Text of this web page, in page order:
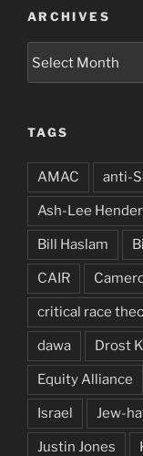
ARCHIVES
TAGS
AMAC anti-
Ash-Lee
Bill Haslam
CAIR
critical race
dawa Drost
Equity Alliance
Israel Jew-
Justin Jones